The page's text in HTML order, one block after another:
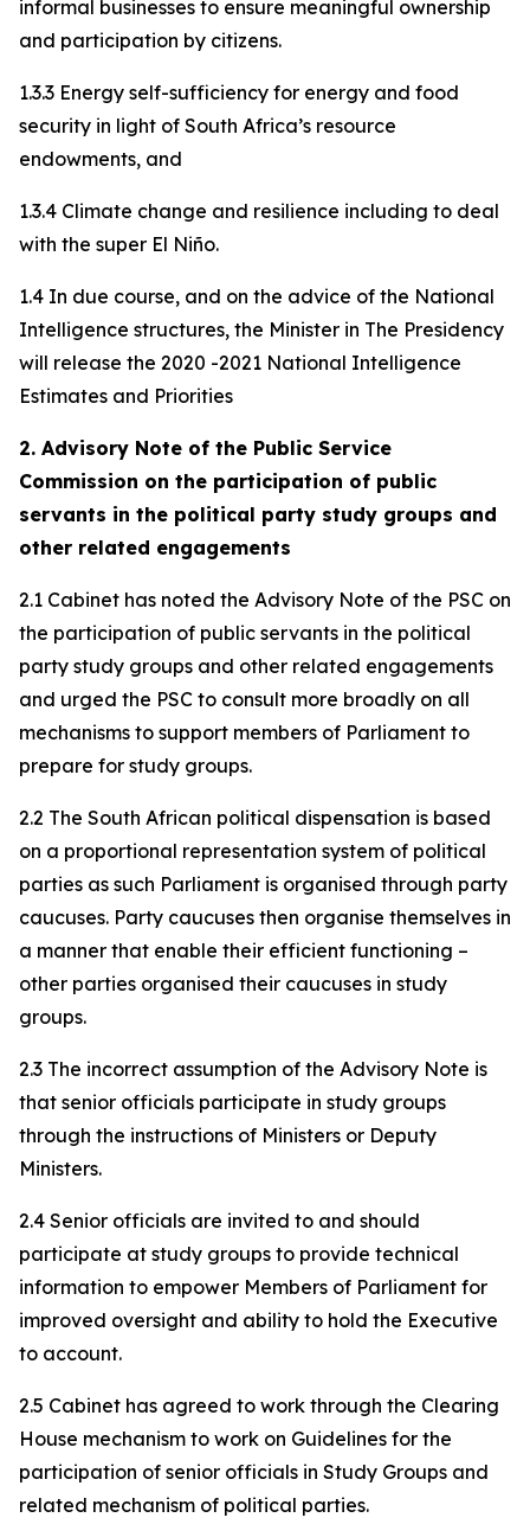
informal businesses to ensure meaningful ownership
and participation by citizens.
1.3.3 Energy self-sufficiency for energy and food
security in light of South Africa’s resource
endowments, and
1.3.4 Climate change and resilience including to deal
with the super El Niño.
1.4 In due course, and on the advice of the National
Intelligence structures, the Minister in The Presidency
will release the 2020 -2021 National Intelligence
Estimates and Priorities
2. Advisory Note of the Public Service
Commission on the participation of public
servants in the political party study groups and
other related engagements
2.1 Cabinet has noted the Advisory Note of the PSC on
the participation of public servants in the political
party study groups and other related engagements
and urged the PSC to consult more broadly on all
mechanisms to support members of Parliament to
prepare for study groups.
2.2 The South African political dispensation is based
on a proportional representation system of political
parties as such Parliament is organised through party
caucuses. Party caucuses then organise themselves in
a manner that enable their efficient functioning –
other parties organised their caucuses in study
groups.
2.3 The incorrect assumption of the Advisory Note is
that senior officials participate in study groups
through the instructions of Ministers or Deputy
Ministers.
2.4 Senior officials are invited to and should
participate at study groups to provide technical
information to empower Members of Parliament for
improved oversight and ability to hold the Executive
to account.
2.5 Cabinet has agreed to work through the Clearing
House mechanism to work on Guidelines for the
participation of senior officials in Study Groups and
related mechanism of political parties.